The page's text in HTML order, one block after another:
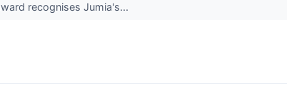
recognises Jumia's...